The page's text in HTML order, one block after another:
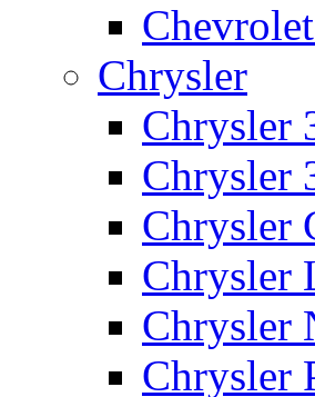
Chrysler
Chrysler
Chrysler
Chrysler
Chrysler
Chrysler
Chrysler